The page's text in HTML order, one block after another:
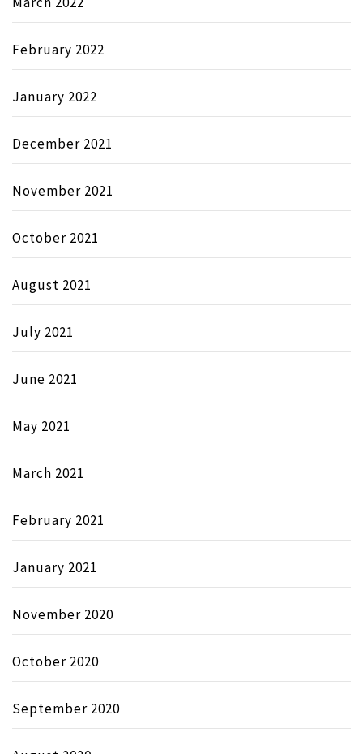
February 2022
January 2022
December 2021
November 2021
October 2021
August 2021
July 2021
June 2021
May 2021
March 2021
February 2021
January 2021
November 2020
October 2020
September 2020